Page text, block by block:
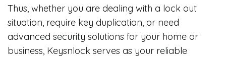
Thus, whether you are dealing with a lock out
situation, require key duplication, or need
advanced security solutions for your home or
business, Keysnlock serves as your reliable